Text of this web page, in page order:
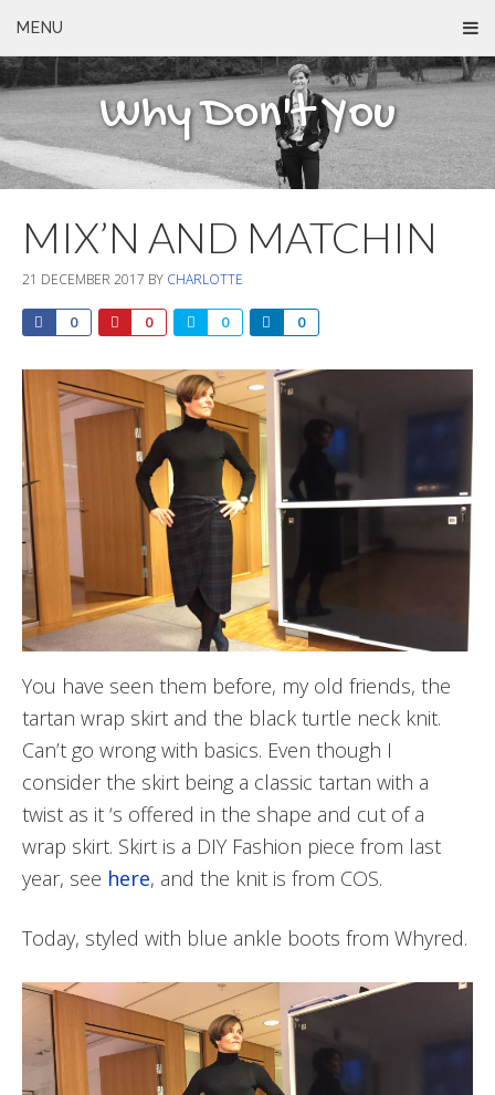
MENU
Why Don't You
MIX’N AND MATCHIN
21 DECEMBER 2017 BY CHARLOTTE
0 0 0 0
You have seen them before, my old friends, the
tartan wrap skirt and the black turtle neck knit.
Can’t go wrong with basics. Even though I
consider the skirt being a classic tartan with a
twist as it ‘s offered in the shape and cut of a
wrap skirt. Skirt is a DIY Fashion piece from last
year, see here, and the knit is from COS.
Today, styled with blue ankle boots from Whyred.